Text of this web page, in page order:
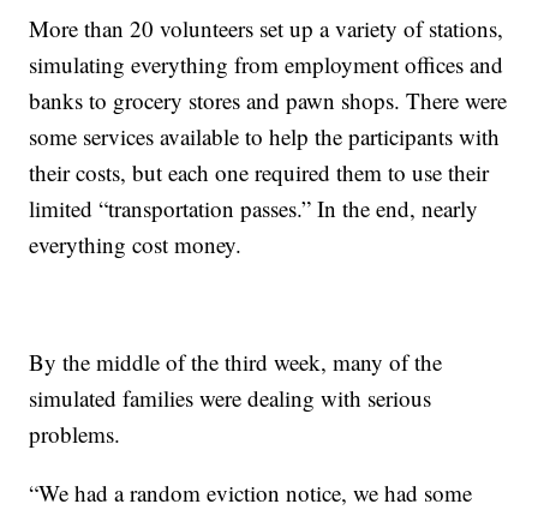
More than 20 volunteers set up a variety of stations,
simulating everything from employment offices and
banks to grocery stores and pawn shops. There were
some services available to help the participants with
their costs, but each one required them to use their
limited “transportation passes.” In the end, nearly
everything cost money.
By the middle of the third week, many of the
simulated families were dealing with serious
problems.
“We had a random eviction notice, we had some